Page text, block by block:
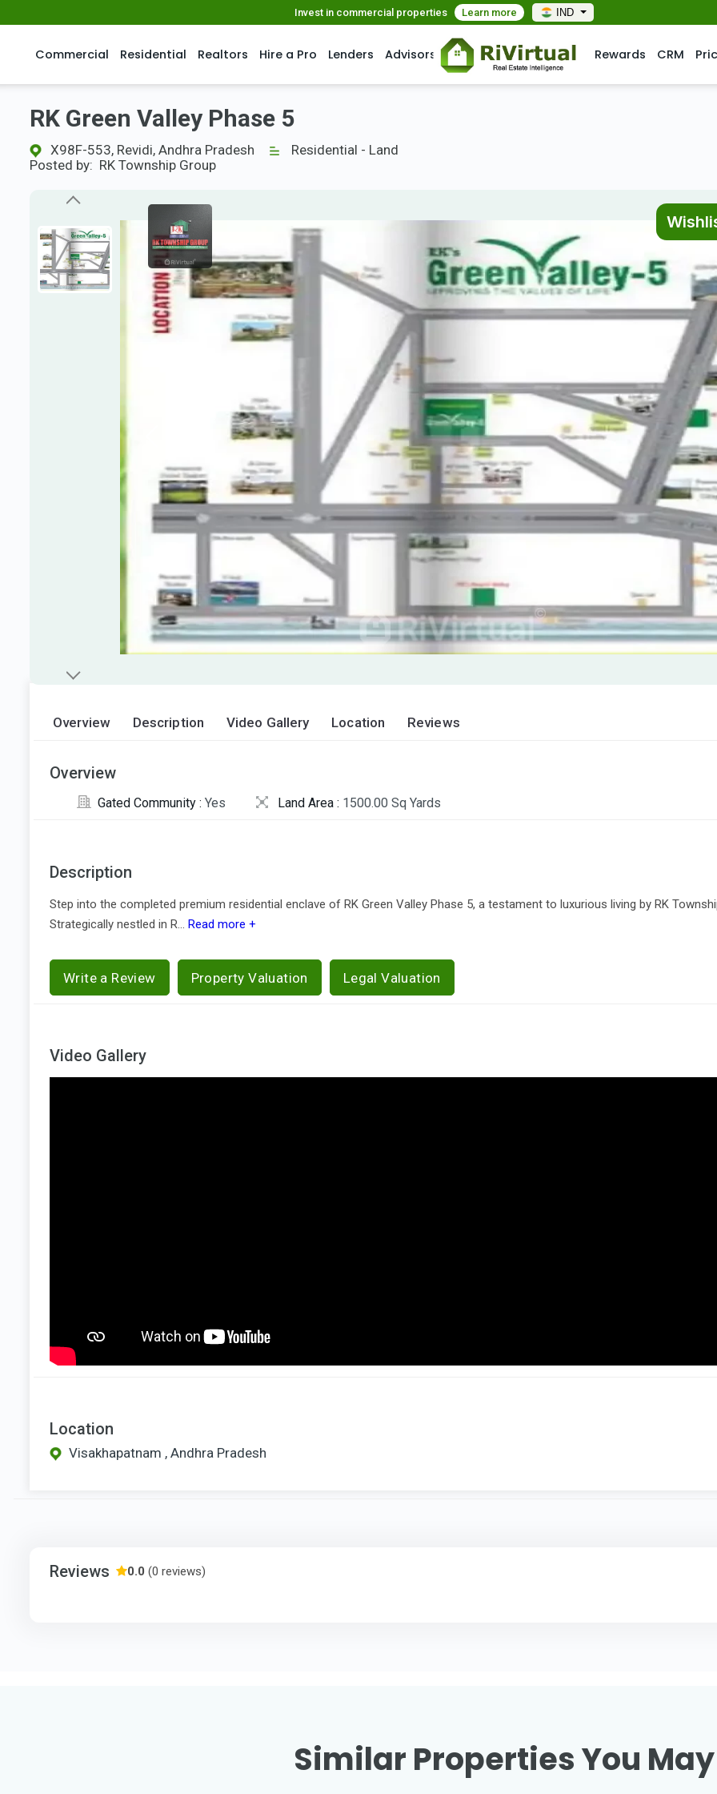
Invest in commercial properties Learn more IND
Commercial Residential Realtors Hire a Pro Lenders Advisors Rewards CRM
RK Green Valley Phase 5
X98F-553, Revidi, Andhra Pradesh
Residential - Land
Posted by: RK Township Group
Overview Description Video Gallery Location Reviews
Overview
Gated Community : Yes Land Area : 1500.00 Sq Yards
Description
Step into the completed premium residential enclave of RK Green Valley Phase 5, a testament to luxurious living by RK
Strategically nestled in R... Read more +
Write a Review Property Valuation Legal Valuation
Video Gallery
Location
Visakhapatnam , Andhra Pradesh
Reviews 0.0 (0 reviews)
Similar Properties You